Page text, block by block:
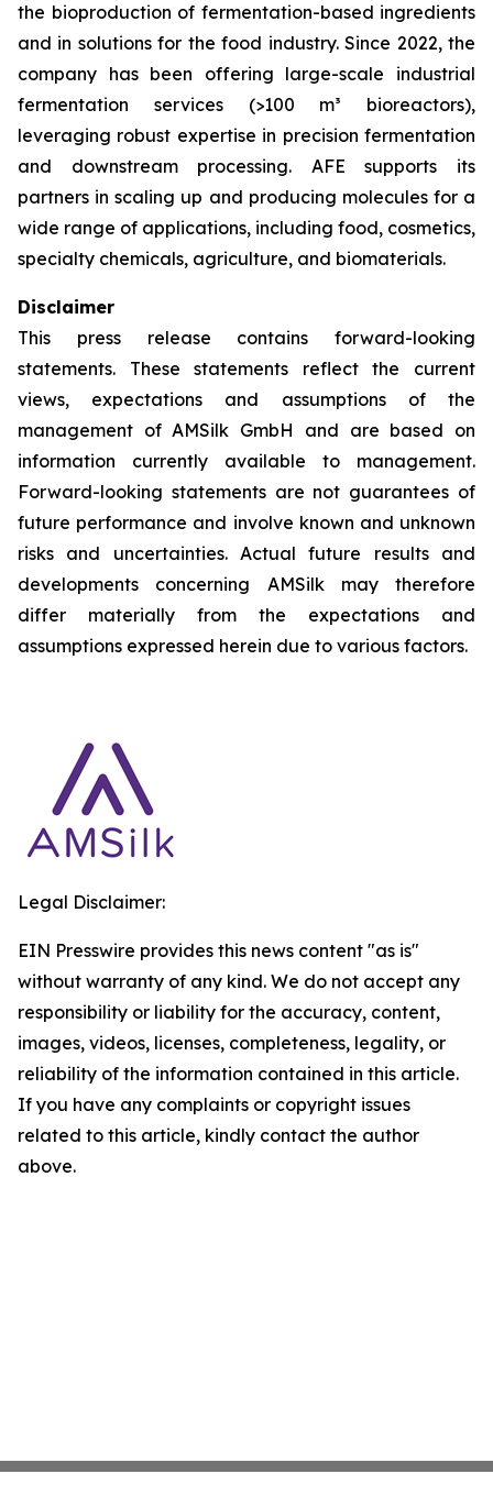
the bioproduction of fermentation-based ingredients
and in solutions for the food industry. Since 2022, the
company has been offering large-scale industrial
fermentation services (>100 m³ bioreactors),
leveraging robust expertise in precision fermentation
and downstream processing. AFE supports its
partners in scaling up and producing molecules for a
wide range of applications, including food, cosmetics,
specialty chemicals, agriculture, and biomaterials.
Disclaimer
This press release contains forward-looking
statements. These statements reflect the current
views, expectations and assumptions of the
management of AMSilk GmbH and are based on
information currently available to management.
Forward-looking statements are not guarantees of
future performance and involve known and unknown
risks and uncertainties. Actual future results and
developments concerning AMSilk may therefore
differ materially from the expectations and
assumptions expressed herein due to various factors.
Legal Disclaimer:
EIN Presswire provides this news content "as is"
without warranty of any kind. We do not accept any
responsibility or liability for the accuracy, content,
images, videos, licenses, completeness, legality, or
reliability of the information contained in this article.
If you have any complaints or copyright issues
related to this article, kindly contact the author
above.